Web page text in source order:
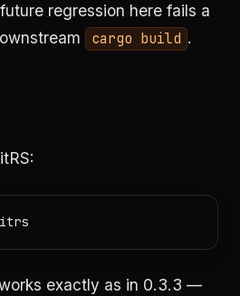
regression here fails a
cargo build .
cargo install splitrs
exactly as in 0.3.3 —